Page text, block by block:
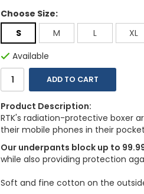
Choose Size:
S
M L
XL
Available
ADD TO CART
Product Description:
RTK's radiation-protective boxer
their mobile phones in their
Our underpants block up to
while also providing protection
Soft and fine cotton on the